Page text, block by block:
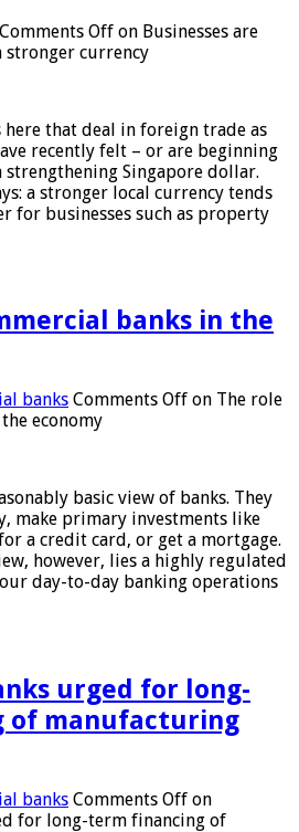
Comments Off on Businesses are
stronger currency
here that deal in foreign trade as
recently felt – or are beginning
Singapore dollar.
a stronger local currency tends
for businesses such as property
banks in the
banks Comments Off on The role
economy
basic view of banks. They
make primary investments like
a credit card, or get a mortgage.
however, lies a highly regulated
day-to-day banking operations
urged for long-
of manufacturing
banks Comments Off on
for long-term financing of